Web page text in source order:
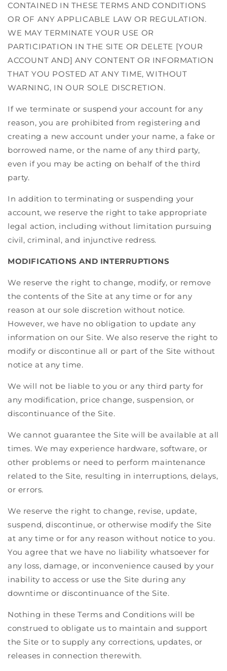
CONTAINED IN THESE TERMS AND CONDITIONS
OR OF ANY APPLICABLE LAW OR REGULATION.
WE MAY TERMINATE YOUR USE OR
PARTICIPATION IN THE SITE OR DELETE [YOUR
ACCOUNT AND] ANY CONTENT OR INFORMATION
THAT YOU POSTED AT ANY TIME, WITHOUT
WARNING, IN OUR SOLE DISCRETION.
If we terminate or suspend your account for any
reason, you are prohibited from registering and
creating a new account under your name, a fake or
borrowed name, or the name of any third party,
even if you may be acting on behalf of the third
party.
In addition to terminating or suspending your
account, we reserve the right to take appropriate
legal action, including without limitation pursuing
civil, criminal, and injunctive redress.
MODIFICATIONS AND INTERRUPTIONS
We reserve the right to change, modify, or remove
the contents of the Site at any time or for any
reason at our sole discretion without notice.
However, we have no obligation to update any
information on our Site. We also reserve the right to
modify or discontinue all or part of the Site without
notice at any time.
We will not be liable to you or any third party for
any modification, price change, suspension, or
discontinuance of the Site.
We cannot guarantee the Site will be available at all
times. We may experience hardware, software, or
other problems or need to perform maintenance
related to the Site, resulting in interruptions, delays,
or errors.
We reserve the right to change, revise, update,
suspend, discontinue, or otherwise modify the Site
at any time or for any reason without notice to you.
You agree that we have no liability whatsoever for
any loss, damage, or inconvenience caused by your
inability to access or use the Site during any
downtime or discontinuance of the Site.
Nothing in these Terms and Conditions will be
construed to obligate us to maintain and support
the Site or to supply any corrections, updates, or
releases in connection therewith.